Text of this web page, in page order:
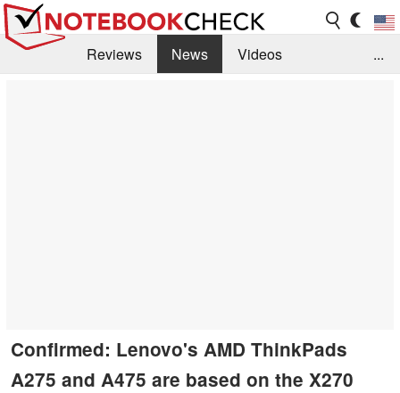
Reviews News
Videos
...
Confirmed: Lenovo's AMD ThinkPads
A275 and A475 are based on the X270